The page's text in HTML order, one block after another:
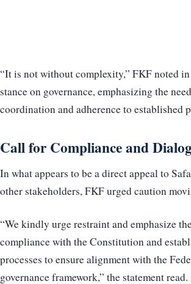
“It is not without complexity,” FKF noted
stance on governance, emphasizing the
coordination and adherence to established
Call for Compliance and
In what appears to be a direct appeal to
other stakeholders, FKF urged caution
“We kindly urge restraint and emphasize
compliance with the Constitution and
processes to ensure alignment with the
governance framework,” the statement read.